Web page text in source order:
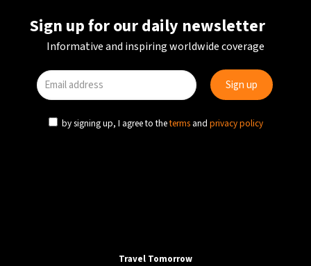
Sign up for our daily newsletter
Informative and inspiring worldwide coverage
by signing up, I agree to theterms and privacy policy
Travel Tomorrow